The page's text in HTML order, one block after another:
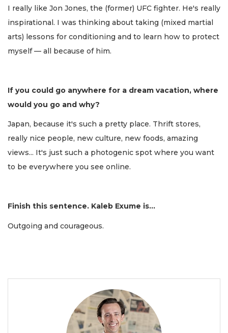
I really like Jon Jones, the (former) UFC fighter. He's really
inspirational. I was thinking about taking (mixed martial
arts) lessons for conditioning and to learn how to protect
myself — all because of him.
If you could go anywhere for a dream vacation, where
would you go and why?
Japan, because it's such a pretty place. Thrift stores,
really nice people, new culture, new foods, amazing
views... It's just such a photogenic spot where you want
to be everywhere you see online.
Finish this sentence. Kaleb Exume is...
Outgoing and courageous.